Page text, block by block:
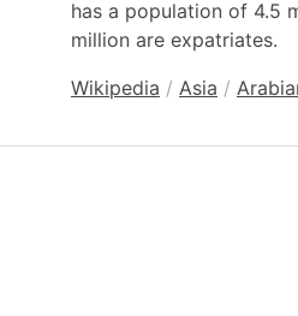
has a population of 4.5
million are expatriates.
Wikipedia / Asia /